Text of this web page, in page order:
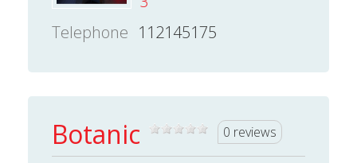
Telephone 112145175
Botanic 0 reviews